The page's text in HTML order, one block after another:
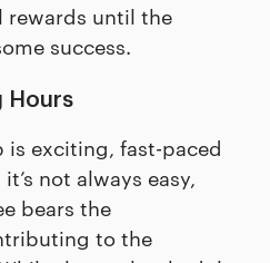
rewards until the
success.
Hours
is exciting, fast-paced
not always easy,
bears the
to the